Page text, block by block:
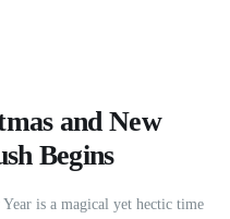
and New
Begins
is a magical yet hectic time